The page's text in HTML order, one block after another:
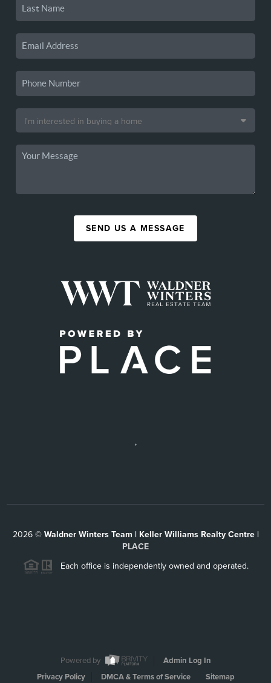
SEND US A MESSAGE
,
2026© Waldner Winters Team | Keller Williams Realty Centre |
PLACE
Each office is independently owned and operated.
Powered by
Admin Log In
Privacy Policy
DMCA & Terms of Service Sitemap